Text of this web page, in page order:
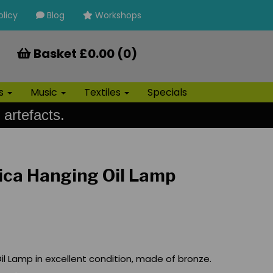
Blog Workshops
Basket £0.00 (0)
Music Textiles Specials
Hanging Oil Lamp
Lamp in excellent condition, made of bronze.